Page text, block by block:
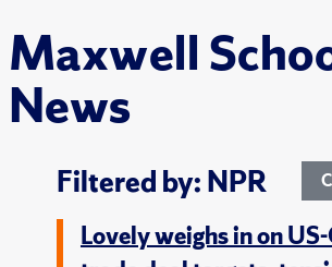
Maxwell
News
Filtered by: NPR
Lovely weighs in on